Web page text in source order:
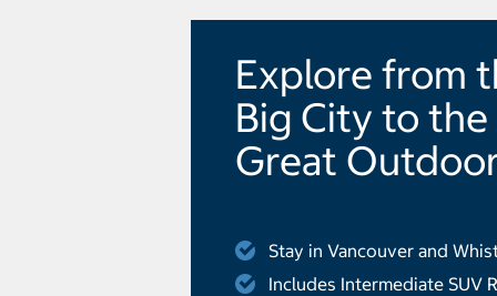
Explore from
Big City to the
Great
Stay in Vancouver and
Includes Intermediate SUV